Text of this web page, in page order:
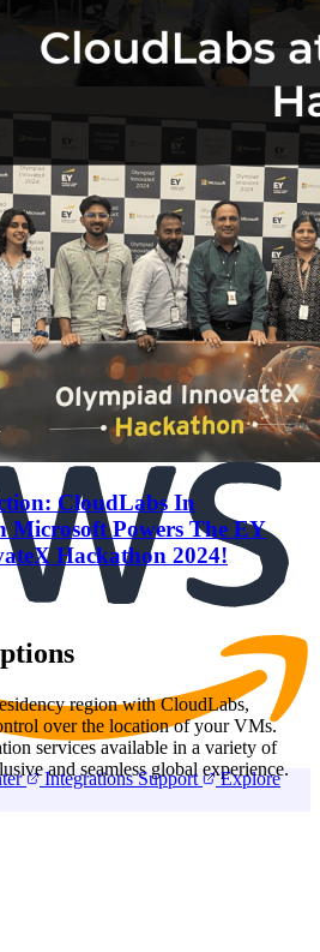
your cloud marketplace
Microsoft
Integrations Support
Explore
CloudLabs In
Microsoft Powers The EY
Hackathon 2024!
region with CloudLabs,
over the location of your VMs.
services available in a variety of
and seamless global experience.